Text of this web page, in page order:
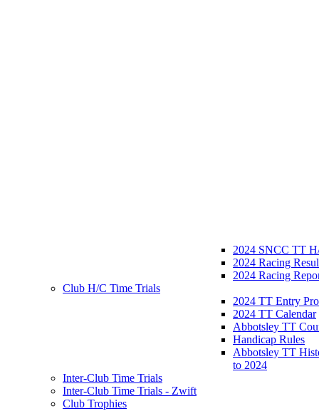
2024 SNCC TT
2024 Racing
2024 Racing
Club H/C Time Trials
2024 TT Entry
2024 TT Calendar
Abbotsley TT
Handicap Rules
Abbotsley TT
to 2024
Inter-Club Time Trials
Inter-Club Time Trials - Zwift
Club Trophies